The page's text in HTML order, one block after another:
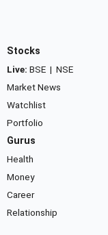
Stocks
Live: BSE | NSE
Market News
Watchlist
Portfolio
Gurus
Health
Money
Career
Relationship